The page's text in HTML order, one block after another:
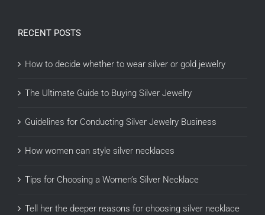
RECENT POSTS
How to decide whether to wear silver or gold jewelry
The Ultimate Guide to Buying Silver Jewelry
Guidelines for Conducting Silver Jewelry Business
How women can style silver necklaces
Tips for Choosing a Women’s Silver Necklace
Tell her the deeper reasons for choosing silver necklace